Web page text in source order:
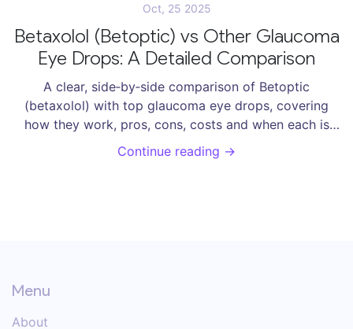
Oct, 25 2025
Betaxolol (Betoptic) vs Other Glaucoma
Eye Drops: A Detailed Comparison
A clear, side‑by‑side comparison of Betoptic
(betaxolol) with top glaucoma eye drops, covering
how they work, pros, cons, costs and when each is
Continue reading →
Menu
About